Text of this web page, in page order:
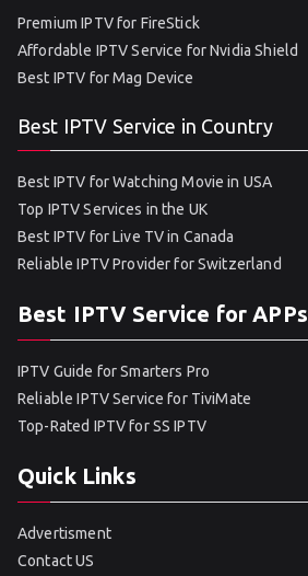
Premium IPTV for FireStick
Affordable IPTV Service for Nvidia Shield
Best IPTV for Mag Device
Best IPTV Service in Country
Best IPTV for Watching Movie in USA
Top IPTV Services in the UK
Best IPTV for Live TV in Canada
Reliable IPTV Provider for Switzerland
Best IPTV Service for APPs
IPTV Guide for Smarters Pro
Reliable IPTV Service for TiviMate
Top-Rated IPTV for SS IPTV
Quick Links
Advertisment
Contact US